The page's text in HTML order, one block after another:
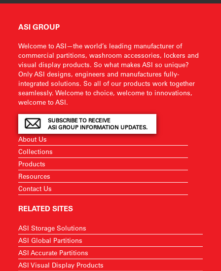
ASI GROUP
Welcome to ASI—the world’s leading manufacturer of
commercial partitions, washroom accessories, lockers and
visual display products. So what makes ASI so unique?
Only ASI designs, engineers and manufactures fully-
integrated solutions. So all of our products work together
seamlessly. Welcome to choice, welcome to innovations,
welcome to ASI.
SUBSCRIBE TO RECEIVE
ASI GROUP INFORMATION UPDATES.
About Us
Collections
Products
Resources
Contact Us
RELATED SITES
ASI Storage Solutions
ASI Global Partitions
ASI Accurate Partitions
ASI Visual Display Products